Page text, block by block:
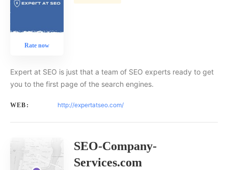
Rate now
Expert at SEO is just that a team of SEO experts ready to get
you to the first page of the search engines.
WEB: http://expertatseo.com/
SEO-Company-
Services.com